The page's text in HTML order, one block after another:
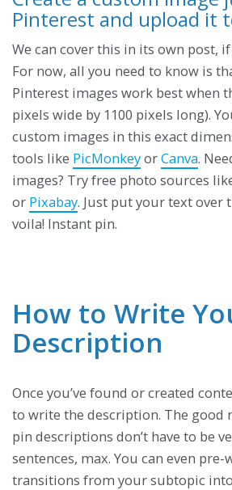
Pinterest and upload it
We can cover this in its own post,
For now, all you need to know is
Pinterest images work best when
pixels wide by 1100 pixels long).
custom images in this exact
tools like PicMonkeyorCanva.
images? Try free photo sources
or Pixabay. Just put your text over
voila! Instant pin.
How to Write
Description
Once you’ve found or created
to write the description. The good
pin descriptions don’t have to be
sentences, max. You can even
transitions from your subtopic